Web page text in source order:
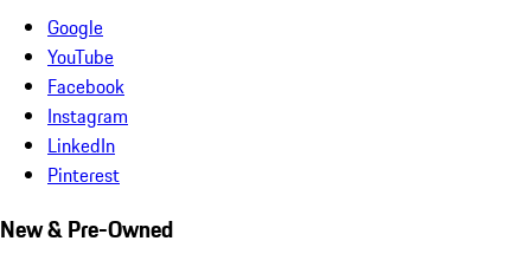
Google
YouTube
Facebook
Instagram
LinkedIn
Pinterest
New & Pre-Owned